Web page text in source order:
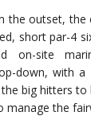
the outset, the
short par-4
on-site
down, with a
big hitters to
manage the